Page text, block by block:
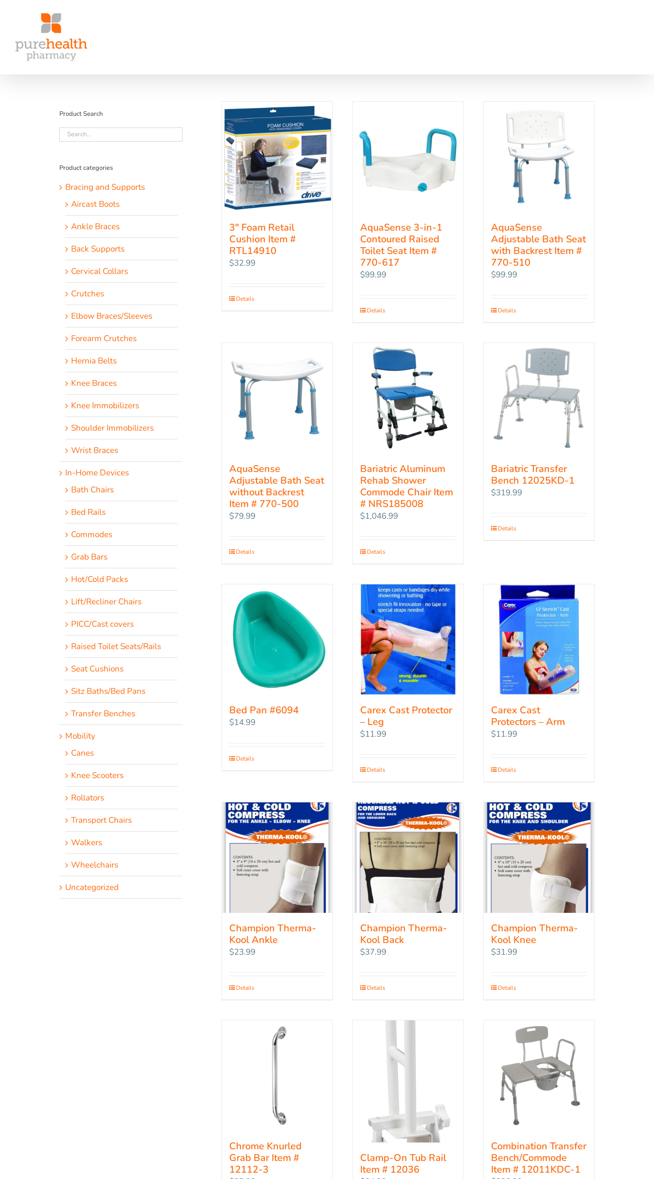
3″ Foam Retail
Cushion Item #
RTL14910
$32.99
Details
AquaSense 3-in-1
Contoured Raised
Toilet Seat Item #
770-617
$99.99
Details
AquaSense
Adjustable Bath Seat
with Backrest Item #
770-510
$99.99
Details
AquaSense
Adjustable Bath Seat
without Backrest
Item # 770-500
$79.99
Details
Bariatric Aluminum
Rehab Shower
Commode Chair Item
# NRS185008
$1,046.99
Details
Bariatric Transfer
Bench 12025KD-1
$319.99
Details
Bed Pan #6094
$14.99
Details
Carex Cast Protector
– Leg
$11.99
Details
Carex Cast
Protectors – Arm
$11.99
Details
Champion Therma-
Kool Ankle
$23.99
Details
Champion Therma-
Kool Back
$37.99
Details
Champion Therma-
Kool Knee
$31.99
Details
Chrome Knurled
Grab Bar Item #
12112-3
Clamp-On Tub Rail
Item # 12036
Combination Transfer
Bench/Commode
Item # 12011KDC-1
Product Search
Product categories
Bracing and Supports
Aircast Boots
Ankle Braces
Back Supports
Cervical Collars
Crutches
Elbow Braces/Sleeves
Forearm Crutches
Hernia Belts
Knee Braces
Knee Immobilizers
Shoulder Immobilizers
Wrist Braces
In-Home Devices
Bath Chairs
Bed Rails
Commodes
Grab Bars
Hot/Cold Packs
Lift/Recliner Chairs
PICC/Cast covers
Raised Toilet Seats/Rails
Seat Cushions
Sitz Baths/Bed Pans
Transfer Benches
Mobility
Canes
Knee Scooters
Rollators
Transport Chairs
Walkers
Wheelchairs
Uncategorized